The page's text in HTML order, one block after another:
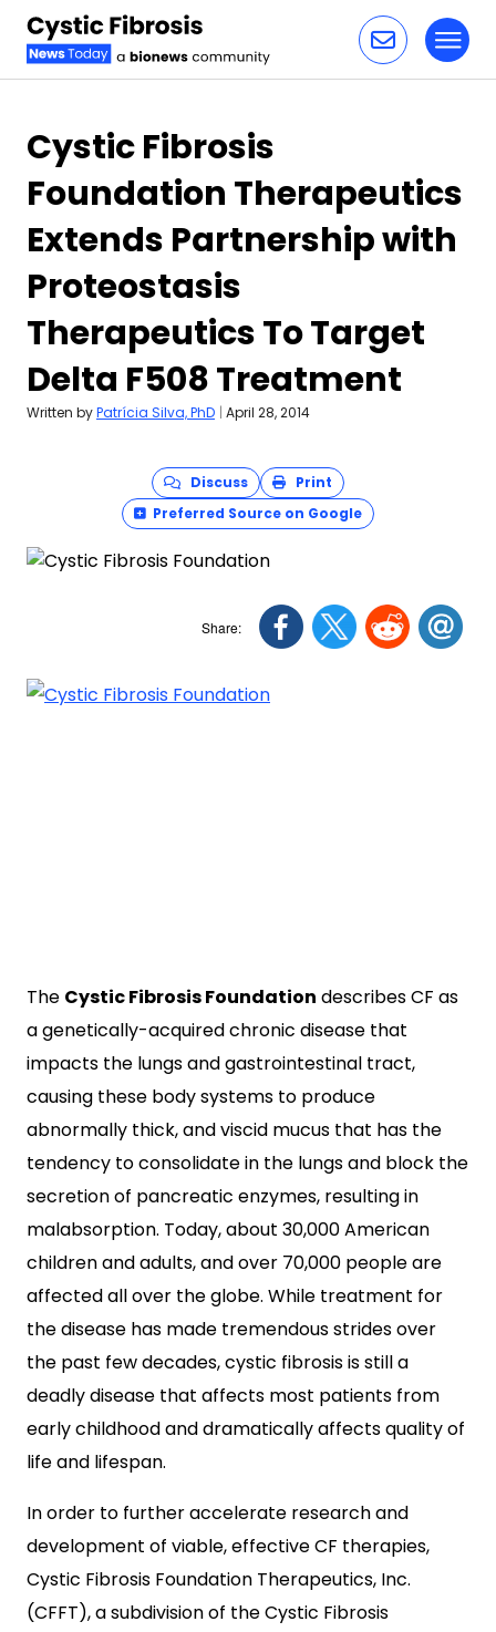
Cystic Fibrosis
Foundation Therapeutics
Extends Partnership with
Proteostasis
Therapeutics To Target
Delta F508 Treatment
Written byPatrícia Silva, PhD | April 28, 2014
Discuss
Print
Preferred Source on Google
The Cystic Fibrosis Foundation describes CF as
a genetically-acquired chronic disease that
impacts the lungs and gastrointestinal tract,
causing these body systems to produce
abnormally thick, and viscid mucus that has the
tendency to consolidate in the lungs and block the
secretion of pancreatic enzymes, resulting in
malabsorption. Today, about 30,000 American
children and adults, and over 70,000 people are
affected all over the globe. While treatment for
the disease has made tremendous strides over
the past few decades, cystic fibrosis is still a
deadly disease that affects most patients from
early childhood and dramatically affects quality of
life and lifespan.
In order to further accelerate research and
development of viable, effective CF therapies,
Cystic Fibrosis Foundation Therapeutics, Inc.
(CFFT), a subdivision of the Cystic Fibrosis